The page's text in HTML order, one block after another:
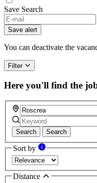
Save Search
Save alert
You can deactivate the
Filter
Here you'll find the
Search Search
Sort by
Distance